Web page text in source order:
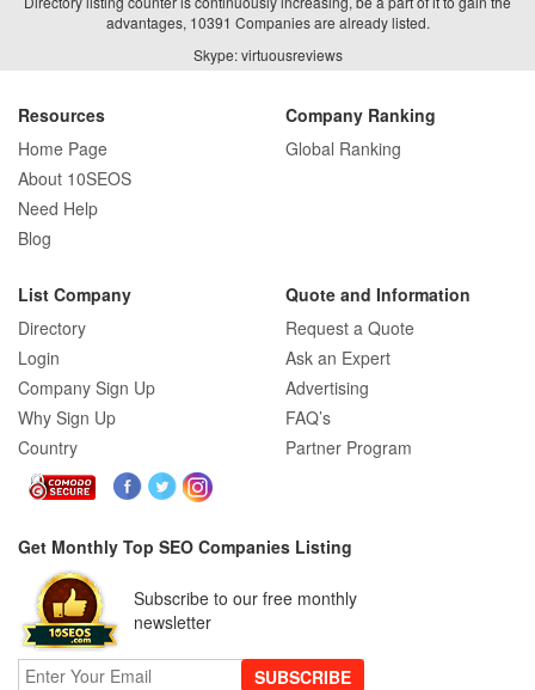
advantages, 10391 Companies are already listed.
Skype: virtuousreviews
Resources
Home Page
About 10SEOS
Need Help
Blog
Company Ranking
Global Ranking
List Company
Directory
Login
Company Sign Up
Why Sign Up
Country
Quote and Information
Request a Quote
Ask an Expert
Advertising
FAQ’s
Partner Program
Get Monthly Top SEO Companies Listing
Subscribe to our free monthly
newsletter
SUBSCRIBE